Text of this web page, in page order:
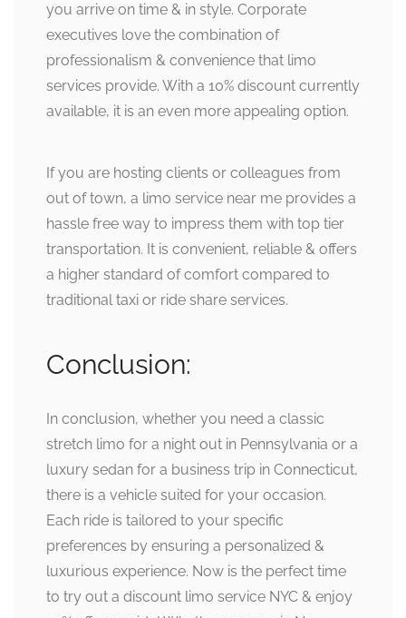
you arrive on time & in style. Corporate
executives love the combination of
professionalism & convenience that limo
services provide. With a 10% discount currently
available, it is an even more appealing option.
If you are hosting clients or colleagues from
out of town, a limo service near me provides a
hassle free way to impress them with top tier
transportation. It is convenient, reliable & offers
a higher standard of comfort compared to
traditional taxi or ride share services.
Conclusion:
In conclusion, whether you need a classic
stretch limo for a night out in Pennsylvania or a
luxury sedan for a business trip in Connecticut,
there is a vehicle suited for your occasion.
Each ride is tailored to your specific
preferences by ensuring a personalized &
luxurious experience. Now is the perfect time
to try out a discount limo service NYC & enjoy